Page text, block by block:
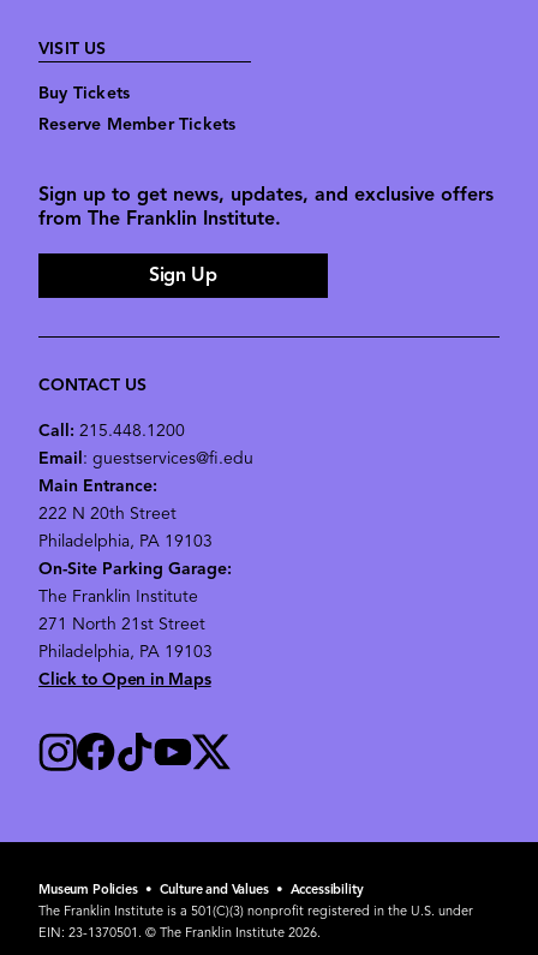
VISIT US
Buy Tickets
Reserve Member Tickets
Sign up to get news, updates, and exclusive offers
from The Franklin Institute.
Sign Up
CONTACT US
Call: 215.448.1200
Email: guestservices@fi.edu
Main Entrance:
222 N 20th Street
Philadelphia, PA 19103
On-Site Parking Garage:
The Franklin Institute
271 North 21st Street
Philadelphia, PA 19103
Click to Open in Maps
Museum Policies• Culture and Values• Accessibility
The Franklin Institute is a 501(C)(3) nonprofit registered in the U.S. under
EIN: 23-1370501. © The Franklin Institute 2026.